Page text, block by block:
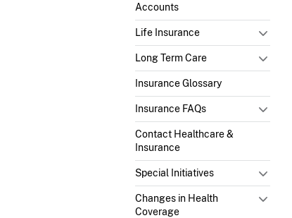
Accounts
Life Insurance
Long Term Care
Insurance Glossary
Insurance FAQs
Contact Healthcare &
Insurance
Special Initiatives
Changes in Health
Coverage